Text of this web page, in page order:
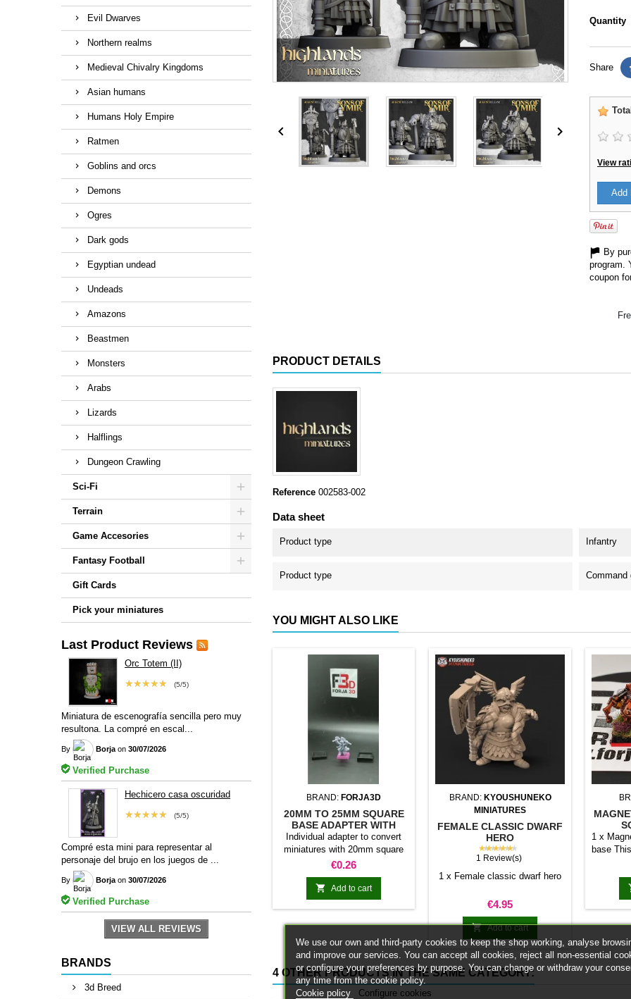
Evil Dwarves
Northern realms
Medieval Chivalry Kingdoms
Asian humans
Humans Holy Empire
Ratmen
Goblins and orcs
Demons
Ogres
Dark gods
Egyptian undead
Undeads
Amazons
Beastmen
Monsters
Arabs
Lizards
Halflings
Dungeon Crawling
Sci-Fi
Terrain
Game Accesories
Fantasy Football
Gift Cards
Pick your miniatures
Last Product Reviews
Orc Totem (II)
(5/5)
★★★★★
Miniatura de escenografía sencilla pero muy
resultona. La compré en escal...
By Borja on 30/07/2026
Verified Purchase
Hechicero casa oscuridad
(5/5)
★★★★★
Compré esta mini para representar al
personaje del brujo en los juegos de ...
By Borja on 30/07/2026
Verified Purchase
VIEW ALL REVIEWS
BRANDS
3d Breed
 
Quantity
Share
View
Add
By
program.
coupon
PRODUCT DETAILS
Reference 002583-002
Data sheet
Product type Infantry
Product type Command
YOU MIGHT ALSO LIKE
BRAND: FORJA3D
20MM TO 25MM SQUARE
BASE ADAPTER WITH
MAGNET
Individual adapter to convert
miniatures with 20mm square
bases to 25mm bases. optional
magnet. Random colors
Price
€0.26
 Add to cart
BRAND: KYOUSHUNEKO
MINIATURES
FEMALE CLASSIC DWARF
HERO
★★★★★
1 Review(s)
1 x Female classic dwarf hero
Price
€4.95
 Add to cart
1 x
base
stick it
system
trays and
Our
weigh
4 OTHER PRODUCTS IN THE SAME CATEGORY:
We use our own and third-party cookies to keep the shop working, analyse
and improve our services. You can accept all cookies, reject all non-essential
or configure your preferences by purpose. You can change or withdraw your
any time from the cookie policy.
Cookie policy
Configure cookies